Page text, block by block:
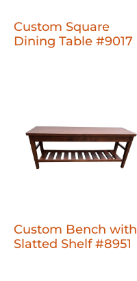
Custom Square
Dining Table #9017
Custom Bench with
Slatted Shelf #8951